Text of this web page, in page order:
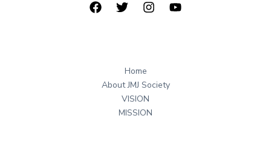
Home
About JMJ Society
VISION
MISSION